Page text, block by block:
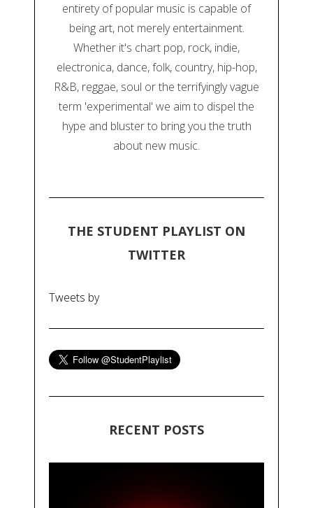
entirety of popular music is capable of
being art, not merely entertainment.
Whether it's chart pop, rock, indie,
electronica, dance, folk, country, hip-hop,
R&B, reggae, soul or the terrifyingly vague
term 'experimental' we aim to dispel the
hype and bluster to bring you the truth
about new music.
THE STUDENT PLAYLIST ON
TWITTER
Tweets by
RECENT POSTS